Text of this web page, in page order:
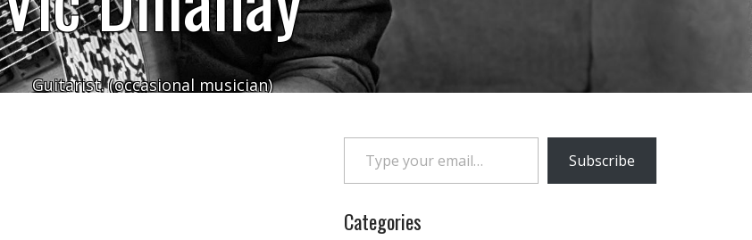
Guitarist. (occasional musician)
Type your email…
Subscribe
Categories